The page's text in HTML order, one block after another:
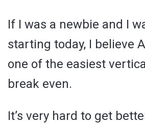
If I was a newbie and I
starting today, I believe
one of the easiest
break even.
It’s very hard to get